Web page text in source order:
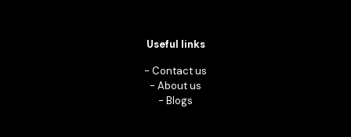
Useful links
- Contact us
- About us
- Blogs